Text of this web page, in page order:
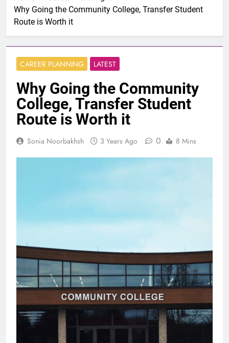
Why Going the Community College, Transfer Student
Route is Worth it
CAREER PLANNING LATEST
Why Going the Community
College, Transfer Student
Route is Worth it
Sonia Noorbakhsh 3 Years Ago 0 8 Mins